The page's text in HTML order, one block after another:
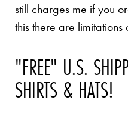
still charges me if you
this there are limitations
"FREE" U.S.
SHIRTS & HATS!